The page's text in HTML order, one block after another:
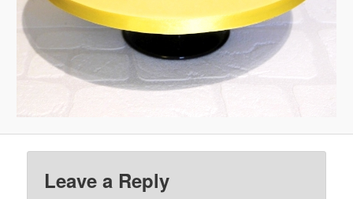
Leave a Reply